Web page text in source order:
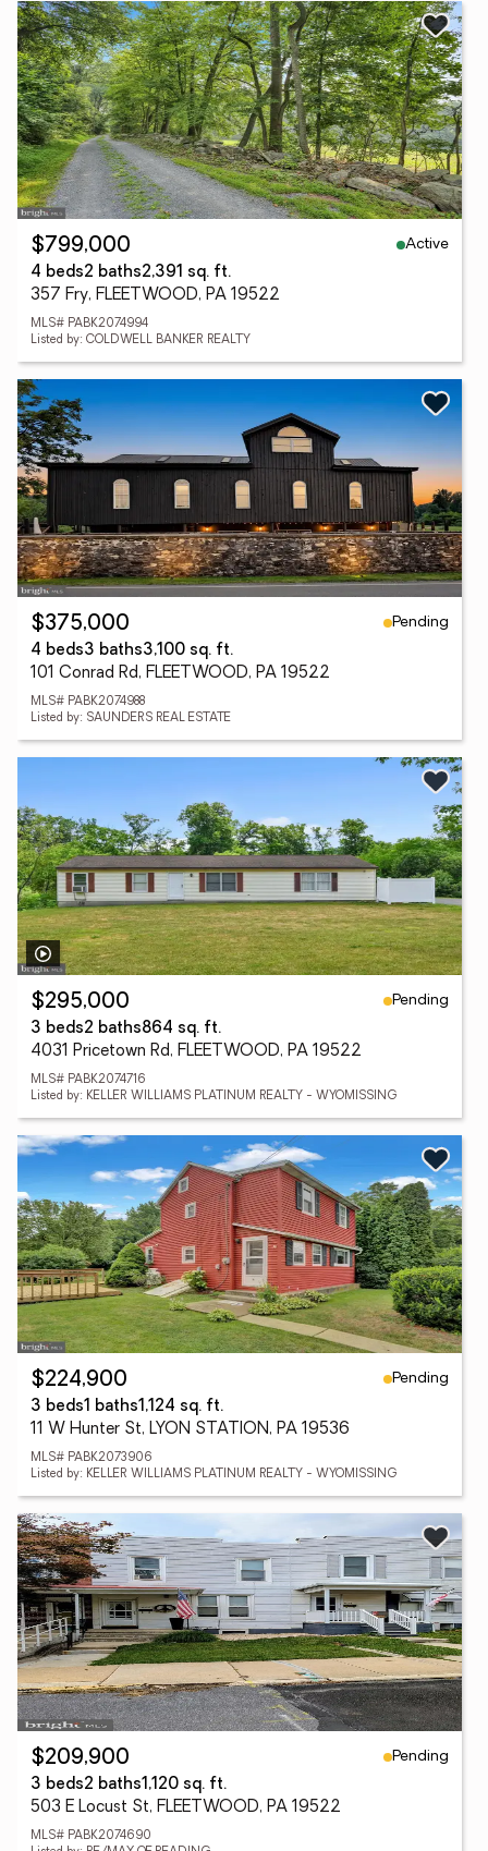
$799,000
Active
4 beds2 baths2,391 sq. ft.
357 Fry, FLEETWOOD, PA 19522
MLS# PABK2074994
Listed by: COLDWELL BANKER REALTY
$375,000
Pending
4 beds3 baths3,100 sq. ft.
101 Conrad Rd, FLEETWOOD, PA 19522
MLS# PABK2074988
Listed by: SAUNDERS REAL ESTATE
$295,000
Pending
3 beds2 baths864 sq. ft.
4031 Pricetown Rd, FLEETWOOD, PA 19522
MLS# PABK2074716
Listed by: KELLER WILLIAMS PLATINUM REALTY - WYOMISSING
$224,900
Pending
3 beds1 baths1,124 sq. ft.
11 W Hunter St, LYON STATION, PA 19536
MLS# PABK2073906
Listed by: KELLER WILLIAMS PLATINUM REALTY - WYOMISSING
$209,900
Pending
3 beds2 baths1,120 sq. ft.
503 E Locust St, FLEETWOOD, PA 19522
MLS# PABK2074690